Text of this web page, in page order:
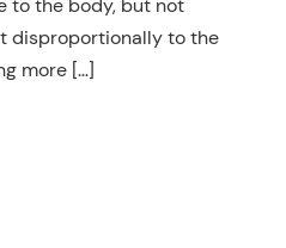
to the body, but not
disproportionally to the
more […]